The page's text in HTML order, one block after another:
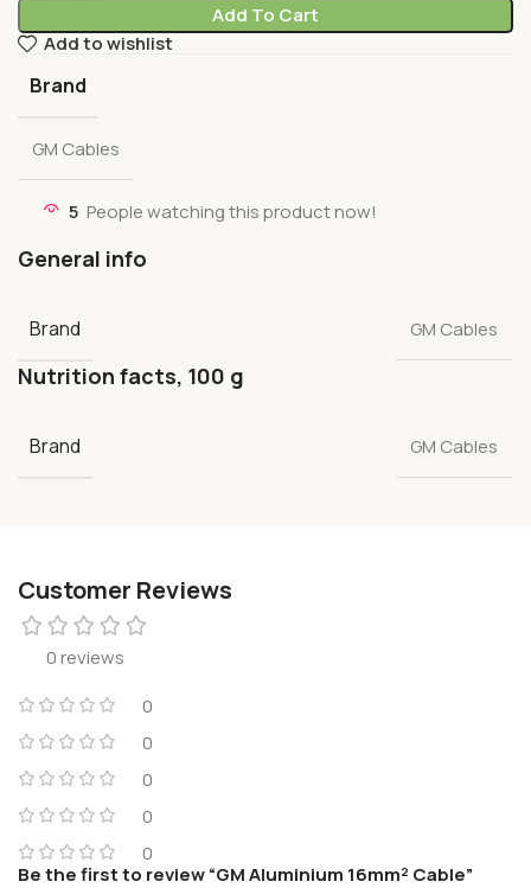
Add To Cart
Add to wishlist
Brand
GM Cables
5 People watching this product now!
General info
Brand GM Cables
Nutrition facts, 100 g
Brand GM Cables
Customer Reviews
0 reviews
0
0
0
0
0
Be the first to review “GM Aluminium 16mm² Cable”